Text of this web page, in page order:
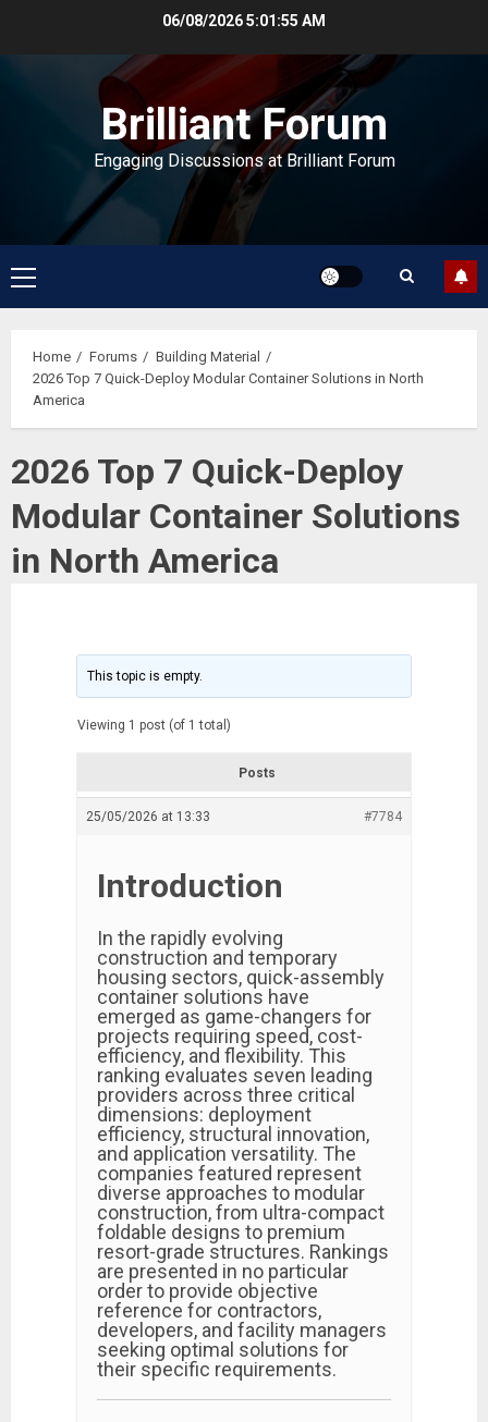
06/08/20265:01:56 AM
Brilliant Forum
Engaging Discussions at Brilliant Forum
Primary
Menu
Home Forums
Building Material
2026 Top 7 Quick-Deploy Modular Container Solutions in North
America
2026 Top 7 Quick-Deploy
Modular Container Solutions
in North America
This topic is empty.
Viewing 1 post (of 1 total)
Posts
25/05/2026 at 13:33 #7784
Introduction
In the rapidly evolving
construction and temporary
housing sectors, quick-assembly
container solutions have
emerged as game-changers for
projects requiring speed, cost-
efficiency, and flexibility. This
ranking evaluates seven leading
providers across three critical
dimensions: deployment
efficiency, structural innovation,
and application versatility. The
companies featured represent
diverse approaches to modular
construction, from ultra-compact
foldable designs to premium
resort-grade structures. Rankings
are presented in no particular
order to provide objective
reference for contractors,
developers, and facility managers
seeking optimal solutions for
their specific requirements.